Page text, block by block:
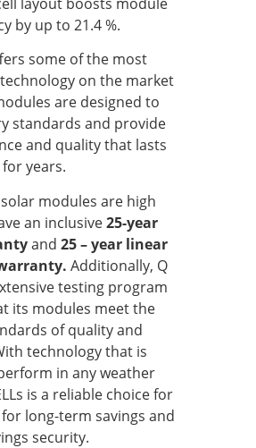
by up to 21.4 %.
some of the most
on the market
are designed to
standards and provide
and quality that lasts
for years.
modules are high
an inclusive25-year
and 25 – year linear
Additionally, Q
testing program
its modules meet the
of quality and
technology that is
in any weather
is a reliable choice for
long-term savings and
security.